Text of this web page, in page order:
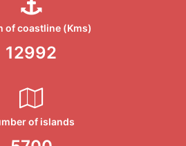
of coastline (Kms)
13676
of islands